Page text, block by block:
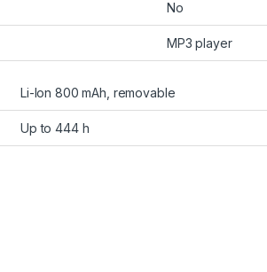
No
MP3 player
Li-Ion 800 mAh, removable
Up to 444 h